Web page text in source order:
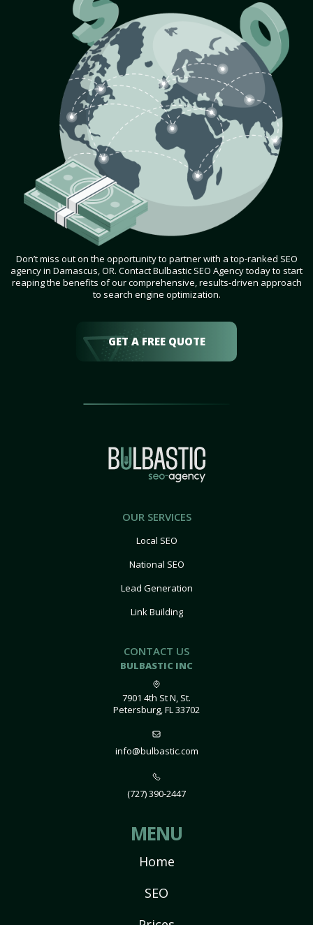
Don’t miss out on the opportunity to partner with a top-ranked SEO
agency in Damascus, OR. Contact Bulbastic SEO Agency today to start
reaping the benefits of our comprehensive, results-driven approach
to search engine optimization.
GET A FREE QUOTE
OUR SERVICES
Local SEO
National SEO
Lead Generation
Link Building
CONTACT US
BULBASTIC INC
7901 4th St N, St.
Petersburg, FL 33702
info@bulbastic.com
(727) 390-2447
MENU
Home
SEO